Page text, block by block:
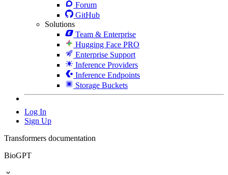
Forum
GitHub
Solutions
Team & Enterprise
Hugging Face PRO
Enterprise Support
Inference Providers
Inference Endpoints
Storage Buckets
Log In
Sign Up
Transformers documentation
BioGPT